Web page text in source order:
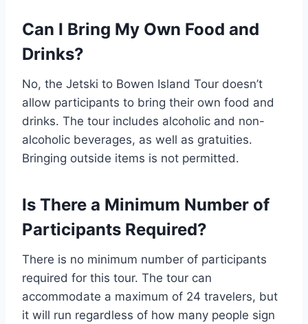
Can I Bring My Own Food and
Drinks?
No, the Jetski to Bowen Island Tour doesn’t
allow participants to bring their own food and
drinks. The tour includes alcoholic and non-
alcoholic beverages, as well as gratuities.
Bringing outside items is not permitted.
Is There a Minimum Number of
Participants Required?
There is no minimum number of participants
required for this tour. The tour can
accommodate a maximum of 24 travelers, but
it will run regardless of how many people sign